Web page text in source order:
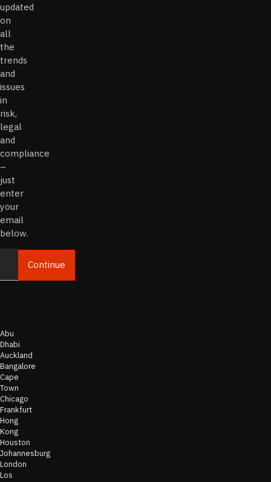
updated
on
all
the
trends
and
issues
in
risk,
legal
and
compliance
–
just
enter
your
email
below.
EmailContinue
Abu
Dhabi
Auckland
Bangalore
Cape
Town
Chicago
Frankfurt
Hong
Kong
Houston
Johannesburg
London
Los